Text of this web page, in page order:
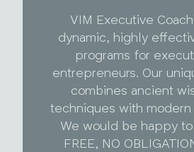
VIM Executive
dynamic, highly
programs for
entrepreneurs. Our
combines ancient
techniques with modern
We would be happy
FREE, NO